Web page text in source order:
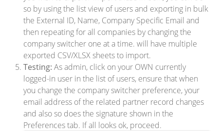
so by using the list view of users and exporting in bulk
the External ID, Name, Company Specific Email and
then repeating for all companies by changing the
company switcher one at a time. will have multiple
exported CSV/XLSX sheets to import.
Testing: As admin, click on your OWN currently
logged-in user in the list of users, ensure that when
you change the company switcher preference, your
email address of the related partner record changes
and also so does the signature shown in the
Preferences tab. If all looks ok, proceed.